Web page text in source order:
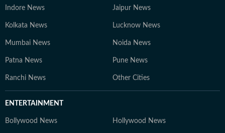
Indore News Jaipur News
Kolkata News Lucknow News
Mumbai News Noida News
Patna News Pune News
Ranchi News Other Cities
ENTERTAINMENT
Bollywood News Hollywood News